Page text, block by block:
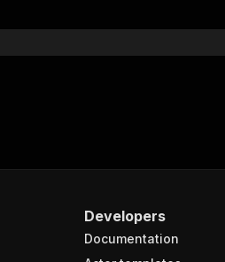
Developers
Documentation